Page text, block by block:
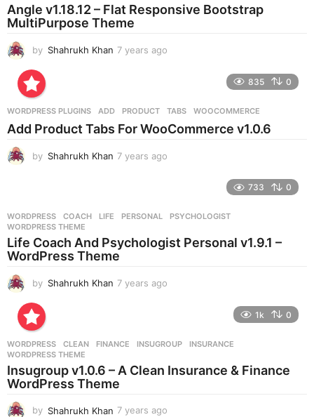
g
Angle v1.18.12 – Flat Responsive Bootstrap
MultiPurpose Theme
by Shahrukh Khan 7 years ago
s
a
835 0
WORDPRESS PLUGINS ADD ,PRODUCT ,TABS ,WOOCOMMERCE
Add Product Tabs For WooCommerce v1.0.6
by Shahrukh Khan 7 years ago
s
a
g
733 0
WORDPRESS COACH ,LIFE ,PERSONAL ,PSYCHOLOGIST
WORDPRESS THEME
Life Coach And Psychologist Personal v1.9.1 –
WordPress Theme
by Shahrukh Khan 7 years ago
s
g
1k 0
WORDPRESS CLEAN ,FINANCE ,INSUGROUP ,INSURANCE
WORDPRESS THEME
Insugroup v1.0.6 – A Clean Insurance & Finance
WordPress Theme
by Shahrukh Khan 7 years ago